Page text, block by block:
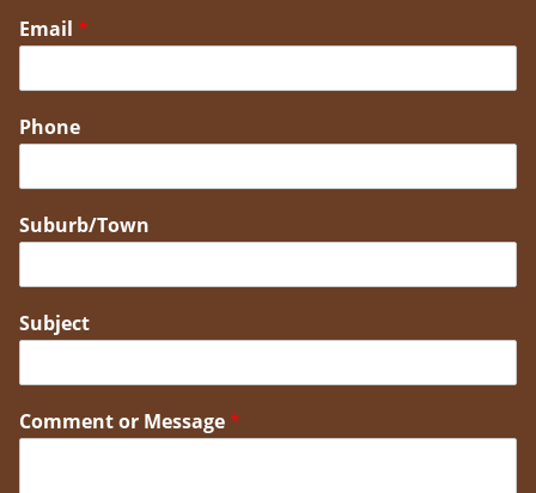
Email *
Phone
Suburb/Town
Subject
Comment or Message*